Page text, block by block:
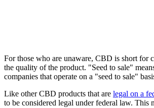
For those who are unaware, CBD is short for
the quality of the product. "Seed to sale"
companies that operate on a "seed to sale"
Like other CBD products that are legal on a
to be considered legal under federal law. This